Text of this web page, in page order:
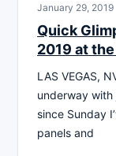
January 29, 2019
Quick
2019 at
LAS VEGAS,
underway with
since Sunday
panels and